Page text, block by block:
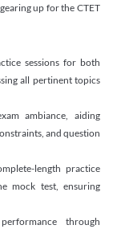
up for the CTET
sessions for both
all pertinent topics
ambiance, aiding
and question
length practice
mock test, ensuring
through